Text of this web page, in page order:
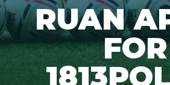
RUAN
FOR